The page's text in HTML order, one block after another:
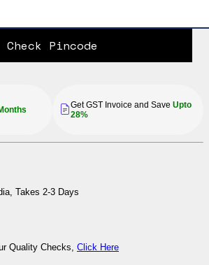
Check Pincode
Get GST Invoice and Save Upto
28%
Takes 2-3 Days
Quality Checks, Click Here